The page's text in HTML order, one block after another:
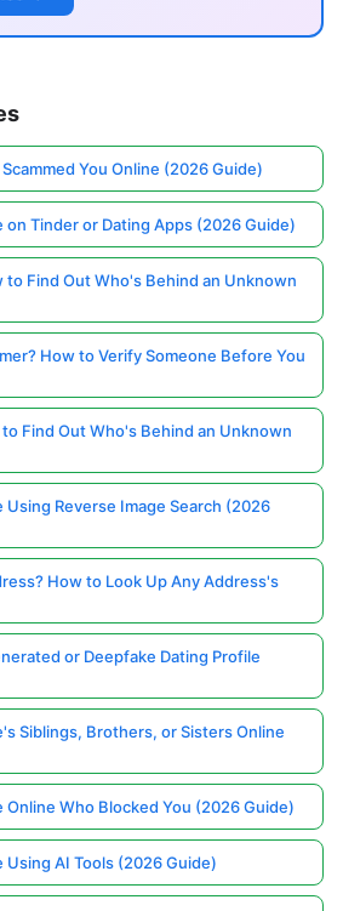
You Online (2026 Guide)
on Tinder or Dating Apps (2026 Guide)
to Find Out Who's Behind an Unknown
How to Verify Someone Before You
Find Out Who's Behind an Unknown
Using Reverse Image Search (2026
How to Look Up Any Address's
or Deepfake Dating Profile
Siblings, Brothers, or Sisters Online
Online Who Blocked You (2026 Guide)
Using AI Tools (2026 Guide)